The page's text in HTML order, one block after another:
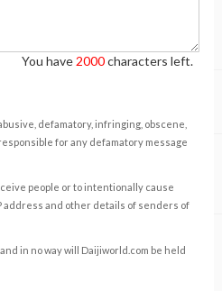
You have 2000characters left.
defamatory, infringing, obscene,
for any defamatory message
people or to intentionally cause
address and other details of senders of
in no way will Daijiworld.com be held